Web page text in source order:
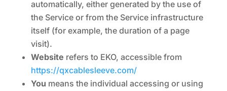
automatically, either generated by the use of
the Service or from the Service infrastructure
itself (for example, the duration of a page
visit).
Website refers to EKO, accessible from
https://qxcablesleeve.com/
You means the individual accessing or using